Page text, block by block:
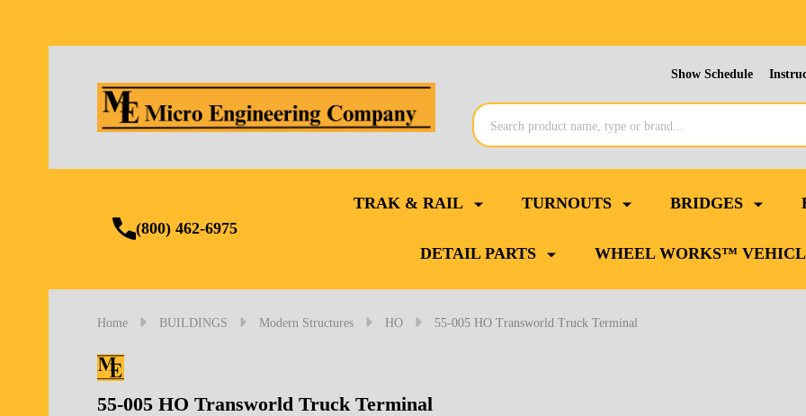
Show Schedule
Search
(800) 462-6975
TRAK & RAIL TURNOUTS BRIDGES
DETAIL PARTS WHEEL WORKS™
Home BUILDINGS Modern Structures HO 55-005 HO Transworld Truck Terminal
55-005 HO Transworld Truck Terminal